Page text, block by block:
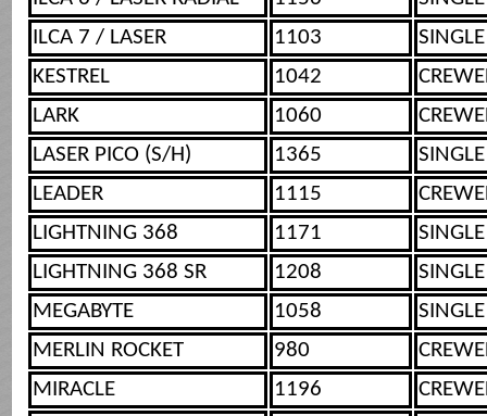
ILCA 7 / LASER
1103
SINGLE
KESTREL
1042
LARK
1060
LASER PICO (S/H)
1365
SINGLE
LEADER
1115
LIGHTNING 368
1171
SINGLE
LIGHTNING 368 SR
1208
SINGLE
MEGABYTE
1058
SINGLE
MERLIN ROCKET
980
MIRACLE
1196